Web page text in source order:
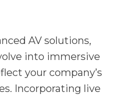
AV solutions,
into immersive
your company’s
Incorporating live